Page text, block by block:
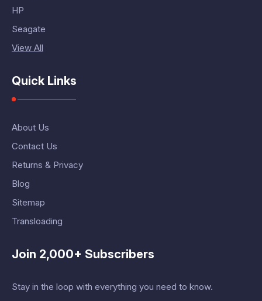
HP
Seagate
View All
Quick Links
About Us
Contact Us
Returns & Privacy
Blog
Sitemap
Transloading
Join 2,000+ Subscribers
Stay in the loop with everything you need to know.